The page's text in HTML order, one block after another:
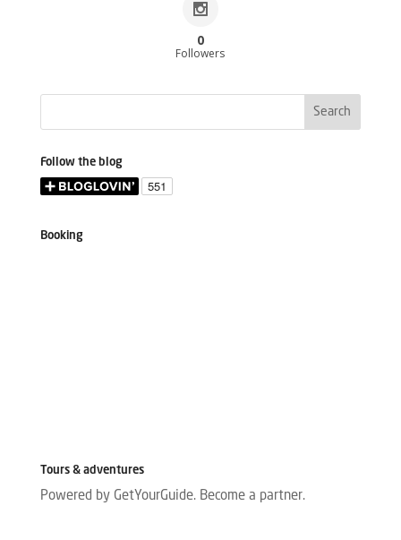
0
Followers
Follow the blog
Booking
Tours & adventures
Powered by GetYourGuide. Become a partner.